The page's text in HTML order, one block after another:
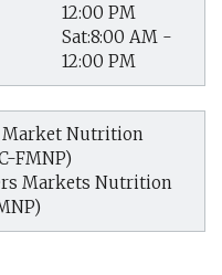
12:00 PM
Sat:8:00 AM -
12:00 PM
Market Nutrition
FMNP)
Markets Nutrition